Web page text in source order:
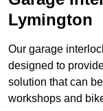
Lymington
Our garage
designed to
solution that can
workshops and